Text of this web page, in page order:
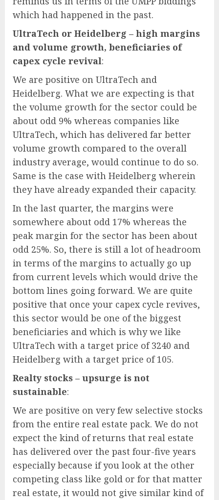
which had happened in the past.
UltraTech or Heidelberg – high margins
and volume growth, beneficiaries of
capex cycle revival:
We are positive on UltraTech and
Heidelberg. What we are expecting is that
the volume growth for the sector could be
about odd 9% whereas companies like
UltraTech, which has delivered far better
volume growth compared to the overall
industry average, would continue to do so.
Same is the case with Heidelberg wherein
they have already expanded their capacity.
In the last quarter, the margins were
somewhere about odd 17% whereas the
peak margin for the sector has been about
odd 25%. So, there is still a lot of headroom
in terms of the margins to actually go up
from current levels which would drive the
bottom lines going forward. We are quite
positive that once your capex cycle revives,
this sector would be one of the biggest
beneficiaries and which is why we like
UltraTech with a target price of 3240 and
Heidelberg with a target price of 105.
Realty stocks – upsurge is not
sustainable:
We are positive on very few selective stocks
from the entire real estate pack. We do not
expect the kind of returns that real estate
has delivered over the past four-five years
especially because if you look at the other
competing class like gold or for that matter
real estate, it would not give similar kind of